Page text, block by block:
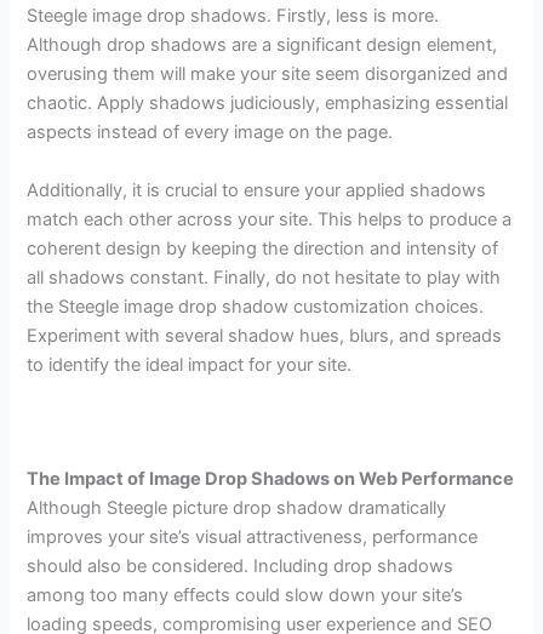
Steegle image drop shadows. Firstly, less is more.
Although drop shadows are a significant design element,
overusing them will make your site seem disorganized and
chaotic. Apply shadows judiciously, emphasizing essential
aspects instead of every image on the page.
Additionally, it is crucial to ensure your applied shadows
match each other across your site. This helps to produce a
coherent design by keeping the direction and intensity of
all shadows constant. Finally, do not hesitate to play with
the Steegle image drop shadow customization choices.
Experiment with several shadow hues, blurs, and spreads
to identify the ideal impact for your site.
The Impact of Image Drop Shadows on Web Performance
Although Steegle picture drop shadow dramatically
improves your site’s visual attractiveness, performance
should also be considered. Including drop shadows
among too many effects could slow down your site’s
loading speeds, compromising user experience and SEO